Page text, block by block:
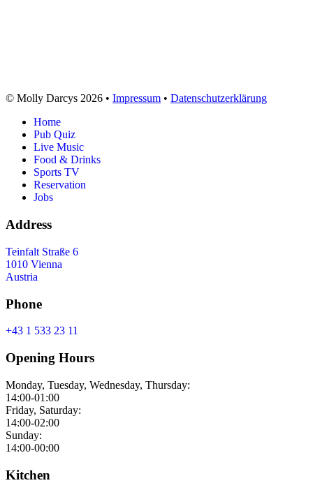
© Molly Darcys 2026 • Impressum • Datenschutzerklärung
Home
Pub Quiz
Live Music
Food & Drinks
Sports TV
Reservation
Jobs
Address
Teinfalt Straße 6
1010 Vienna
Austria
Phone
+43 1 533 23 11
Opening Hours
Monday, Tuesday, Wednesday, Thursday:
14:00-01:00
Friday, Saturday:
14:00-02:00
Sunday:
14:00-00:00
Kitchen